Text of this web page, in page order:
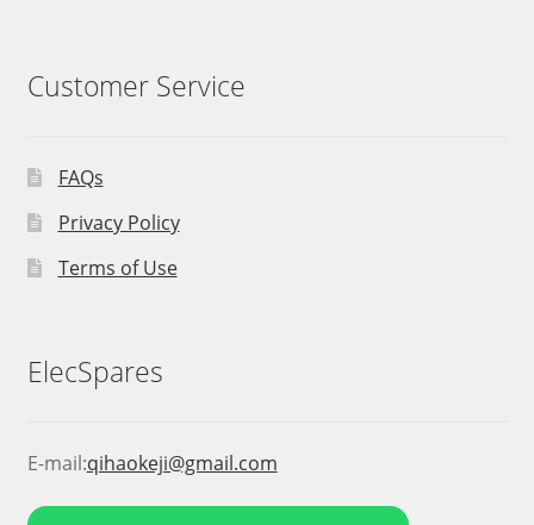
Customer Service
FAQs
Privacy Policy
Terms of Use
ElecSpares
E-mail:qihaokeji@gmail.com